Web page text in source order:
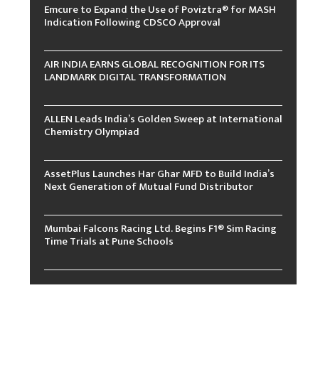
Emcure to Expand the Use of Poviztra® for MASH
Indication Following CDSCO Approval
AIR INDIA EARNS GLOBAL RECOGNITION FOR ITS
LANDMARK DIGITAL TRANSFORMATION
ALLEN Leads India’s Golden Sweep at International
Chemistry Olympiad
AssetPlus Launches Har Ghar MFD to Build India’s
Next Generation of Mutual Fund Distributor
Mumbai Falcons Racing Ltd. Begins F1® Sim Racing
Time Trials at Pune Schools